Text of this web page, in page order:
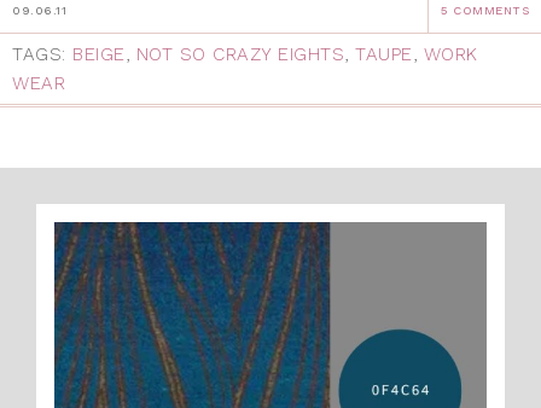
09.06.11 5 COMMENTS
TAGS: BEIGE NOT SO CRAZY EIGHTS TAUPE
WORK
WEAR